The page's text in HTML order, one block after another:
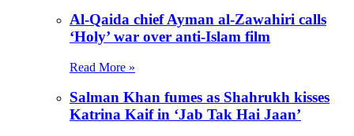
Al-Qaida chief Ayman al-Zawahiri calls
‘Holy’ war over anti-Islam film
Read More »
Salman Khan fumes as Shahrukh kisses
Katrina Kaif in ‘Jab Tak Hai Jaan’